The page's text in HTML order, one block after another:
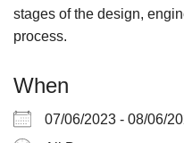
stages of the design,
process.
When
07/06/2023 - 08/06/